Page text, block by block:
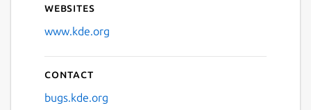
Websites
www.kde.org
Contact
bugs.kde.org